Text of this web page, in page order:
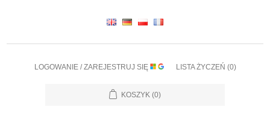
LOGOWANIE / ZAREJESTRUJ SIĘ LISTA ŻYCZEŃ (0)
KOSZYK (0)